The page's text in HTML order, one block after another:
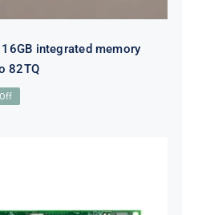
integrated memory
82TQ